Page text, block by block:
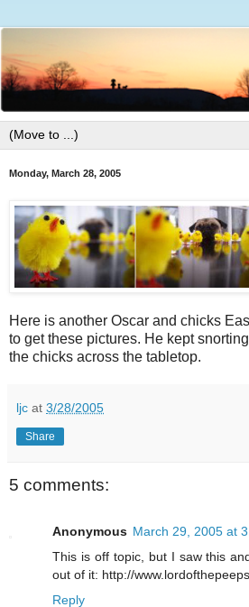
Monday, March 28, 2005
Here is another Oscar and chicks
to get these pictures. He kept
the chicks across the tabletop.
ljc at 3/28/2005
Share
5 comments:
Anonymous March 29, 2005 at
This is off topic, but I saw this
out of it: http://
Reply